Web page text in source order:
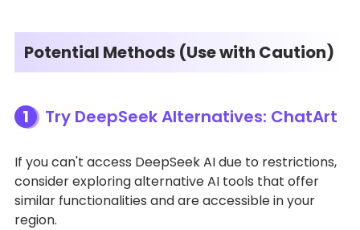
Potential Methods (Use with Caution)
1 Try DeepSeek Alternatives: ChatArt
If you can't access DeepSeek AI due to restrictions,
consider exploring alternative AI tools that offer
similar functionalities and are accessible in your
region.